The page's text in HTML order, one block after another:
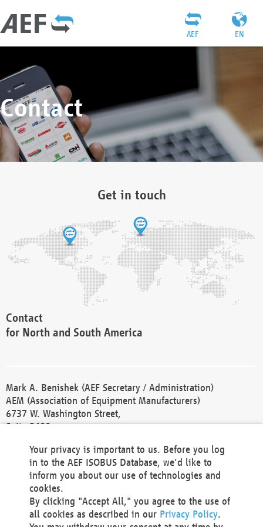
EN
AEF
Contact
Get in touch
Contact
for North and South America
Mark A. Benishek (AEF Secretary / Administration)
AEM (Association of Equipment Manufacturers)
6737 W. Washington Street,
Suite 2400
Phone +1 414 298 4118
Fax +1 414 272 1170
america@aef-online.org
Contact
Your privacy is important to us. Before you log
in to the AEF ISOBUS Database, we'd like to
inform you about our use of technologies and
cookies.
By clicking "Accept All," you agree to the use of
all cookies as described in our Privacy Policy.